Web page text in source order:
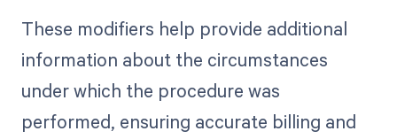
These modifiers help provide additional
information about the circumstances
under which the procedure was
performed, ensuring accurate billing and